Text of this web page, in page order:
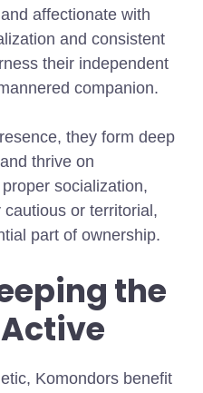
affectionate with
and consistent
their independent
companion.
they form deep
thrive on
socialization,
or territorial,
part of ownership.
the
Komondors benefit